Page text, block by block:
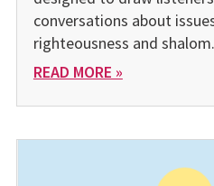
conversations about
righteousness and
READ MORE »